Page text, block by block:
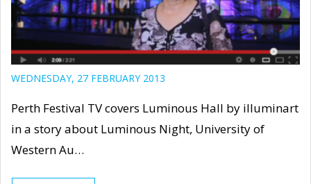
WEDNESDAY, 27 FEBRUARY 2013
Perth Festival TV covers Luminous Hall by illuminart
in a story about Luminous Night, University of
Western Au…